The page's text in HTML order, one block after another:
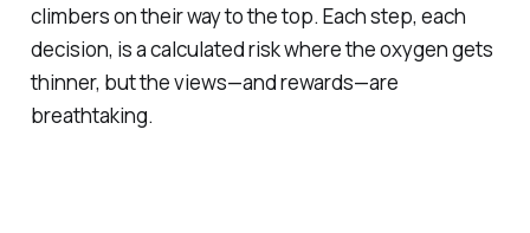
climbers on their way to the top. Each step, each
decision, is a calculated risk where the oxygen gets
thinner, but the views—and rewards—are
breathtaking.